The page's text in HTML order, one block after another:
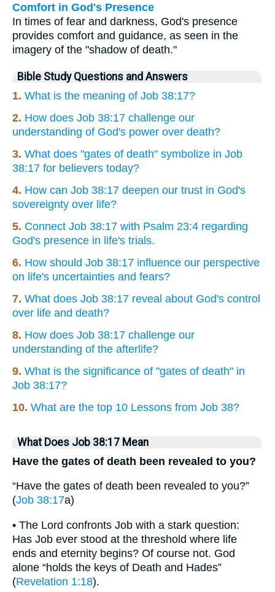
Comfort in God's Presence
In times of fear and darkness, God's presence
provides comfort and guidance, as seen in the
imagery of the "shadow of death."
Bible Study Questions and Answers
1. What is the meaning of Job 38:17?
2. How does Job 38:17 challenge our
understanding of God's power over death?
3. What does "gates of death" symbolize in Job
38:17 for believers today?
4. How can Job 38:17 deepen our trust in God's
sovereignty over life?
5. Connect Job 38:17 with Psalm 23:4 regarding
God's presence in life's trials.
6. How should Job 38:17 influence our perspective
on life's uncertainties and fears?
7. What does Job 38:17 reveal about God's control
over life and death?
8. How does Job 38:17 challenge our
understanding of the afterlife?
9. What is the significance of "gates of death" in
Job 38:17?
10. What are the top 10 Lessons from Job 38?
What Does Job 38:17 Mean
Have the gates of death been revealed to you?
“Have the gates of death been revealed to you?”
(Job 38:17a)
• The Lord confronts Job with a stark question:
Has Job ever stood at the threshold where life
ends and eternity begins? Of course not. God
alone “holds the keys of Death and Hades”
(Revelation 1:18).